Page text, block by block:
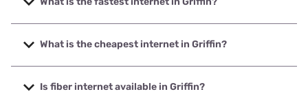
The fastest internet in Griffin is Earthlink with speeds up to
5000 Mbps.
What is the cheapest internet in Griffin?
The cheapest internet in Griffin is AT&T with prices starting
at $35.Is fiber internet available in Griffin?